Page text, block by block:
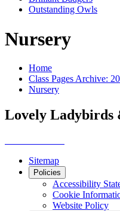
Outstanding Owls
Nursery
Home
Class Pages Archive:
Nursery
Lovely Ladybirds
Sitemap
Policies
Accessibility
Cookie
Website Policy